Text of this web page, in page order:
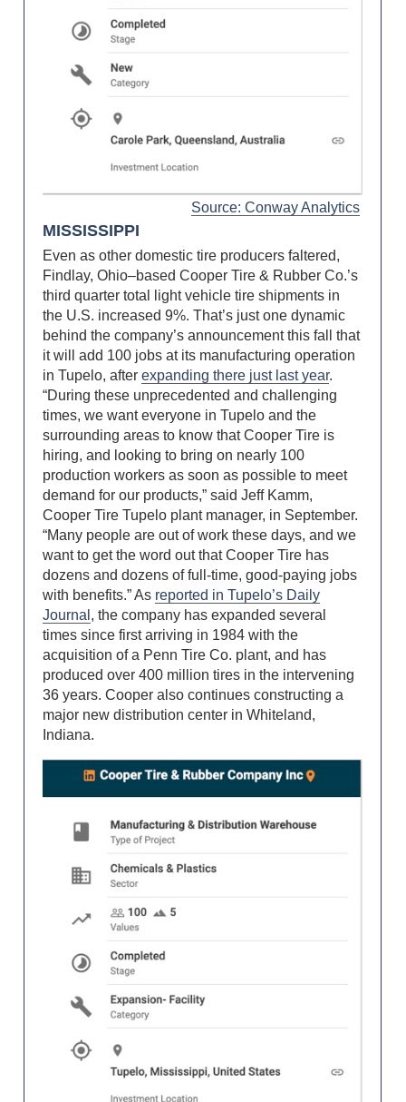
Source: Conway Analytics
MISSISSIPPI
Even as other domestic tire producers faltered,
Findlay, Ohio–based Cooper Tire & Rubber Co.’s
third quarter total light vehicle tire shipments in
the U.S. increased 9%. That’s just one dynamic
behind the company’s announcement this fall that
it will add 100 jobs at its manufacturing operation
in Tupelo, afterexpanding there just last year.
“During these unprecedented and challenging
times, we want everyone in Tupelo and the
surrounding areas to know that Cooper Tire is
hiring, and looking to bring on nearly 100
production workers as soon as possible to meet
demand for our products,” said Jeff Kamm,
Cooper Tire Tupelo plant manager, in September.
“Many people are out of work these days, and we
want to get the word out that Cooper Tire has
dozens and dozens of full-time, good-paying jobs
with benefits.” As reported in Tupelo’s Daily
Journal , the company has expanded several
times since first arriving in 1984 with the
acquisition of a Penn Tire Co. plant, and has
produced over 400 million tires in the intervening
36 years. Cooper also continues constructing a
major new distribution center in Whiteland,
Indiana.